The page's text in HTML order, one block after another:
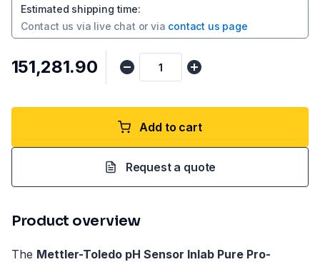
Estimated shipping time:
Contact us via live chat or via contact us page
₹151,281.90
Add to cart
Request a quote
Product overview
The Mettler-Toledo pH Sensor Inlab Pure Pro-